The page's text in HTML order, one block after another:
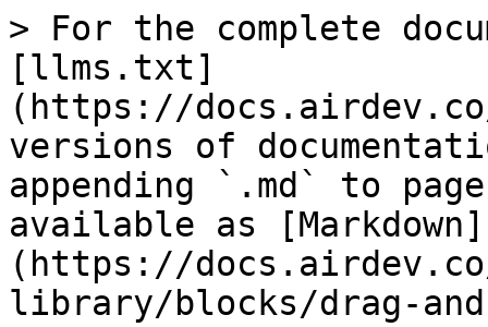
> For the complete
[llms.txt]
(https://
versions of
appending `.md` to
available as [Markdown]
(https://
library/blocks/drag-